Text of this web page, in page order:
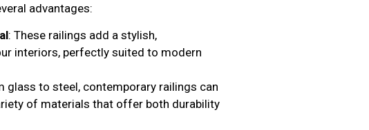
advantages:
: These railings add a stylish,
interiors, perfectly suited to modern
glass to steel, contemporary railings can
of materials that offer both durability